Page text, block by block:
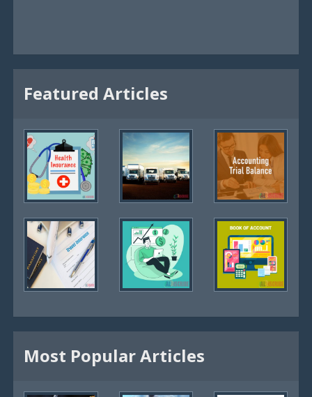
Featured Articles
Most Popular Articles